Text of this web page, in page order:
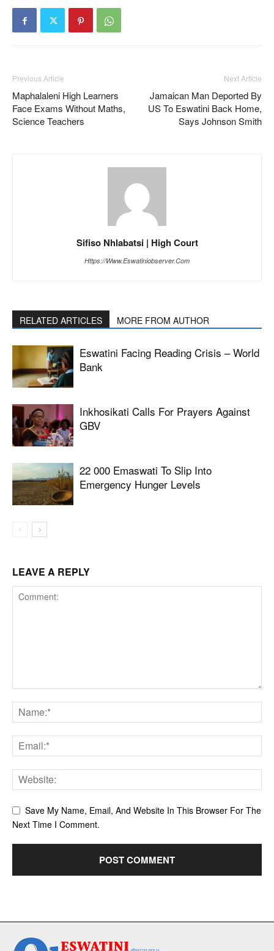
Previous Article
Maphalaleni High Learners
Face Exams Without Maths,
Science Teachers
Next Article
Jamaican Man Deported By
US To Eswatini Back Home,
Says Johnson Smith
Sifiso Nhlabatsi | High Court
Https://www.eswatiniobserver.com
RELATED ARTICLES MORE FROM AUTHOR
Eswatini Facing Reading Crisis – World
Bank
Inkhosikati Calls For Prayers Against
GBV
22 000 Emaswati To Slip Into
Emergency Hunger Levels
LEAVE A REPLY
Save My Name, Email, And Website In This Browser For The
Next Time I Comment.